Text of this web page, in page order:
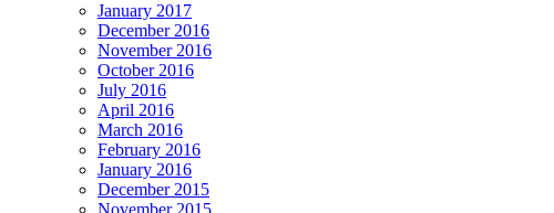
January 2017
December 2016
November 2016
October 2016
July 2016
April 2016
March 2016
February 2016
January 2016
December 2015